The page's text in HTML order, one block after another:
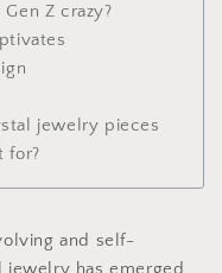
Z crazy?
jewelry pieces
for?
and self-
has emerged